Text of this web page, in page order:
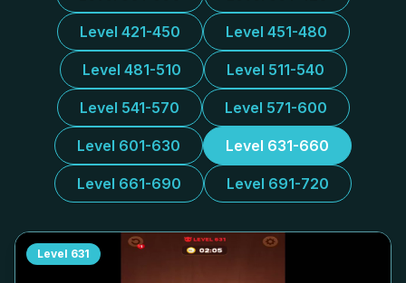
Level 421-450 Level 451-480
Level 481-510 Level 511-540
Level 541-570 Level 571-600
Level 601-630 Level 631-660
Level 661-690 Level 691-720
Level 631